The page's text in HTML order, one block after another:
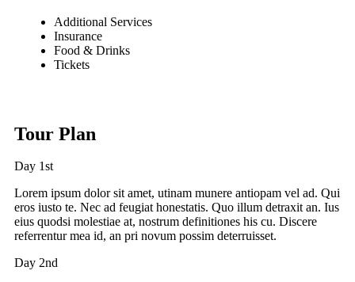
Additional Services
Insurance
Food & Drinks
Tickets
Tour Plan
Day 1st
Lorem ipsum dolor sit amet, utinam munere antiopam vel ad. Qui
eros iusto te. Nec ad feugiat honestatis. Quo illum detraxit an. Ius
eius quodsi molestiae at, nostrum definitiones his cu. Discere
referrentur mea id, an pri novum possim deterruisset.
Day 2nd